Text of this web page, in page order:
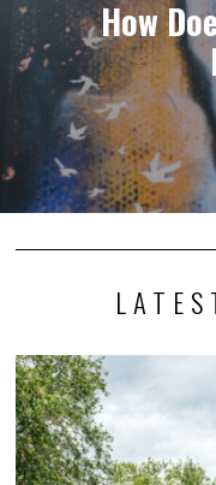
How